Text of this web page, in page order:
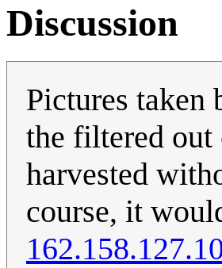
Discussion
Pictures taken
the filtered out
harvested
course, it